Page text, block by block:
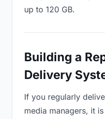
up to 120 GB.
Building a
Delivery
If you regularly
media managers, it